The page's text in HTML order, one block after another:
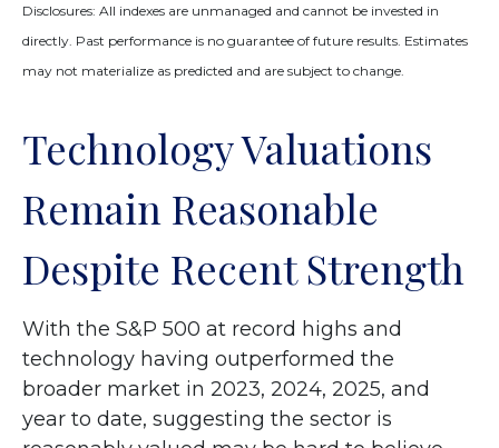
Disclosures: All indexes are unmanaged and cannot be invested in
directly. Past performance is no guarantee of future results. Estimates
may not materialize as predicted and are subject to change.
Technology Valuations
Remain Reasonable
Despite Recent Strength
With the S&P 500 at record highs and
technology having outperformed the
broader market in 2023, 2024, 2025, and
year to date, suggesting the sector is